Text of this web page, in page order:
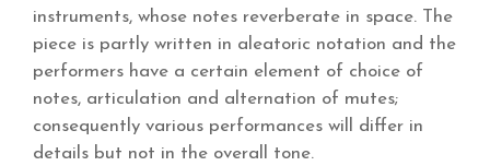
instruments, whose notes reverberate in space. The
piece is partly written in aleatoric notation and the
performers have a certain element of choice of
notes, articulation and alternation of mutes;
consequently various performances will differ in
details but not in the overall tone.